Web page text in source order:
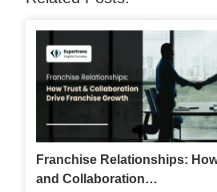
Franchise Relationships:
and Collaboration…